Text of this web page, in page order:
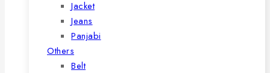
Jacket
Jeans
Panjabi
Others
Belt